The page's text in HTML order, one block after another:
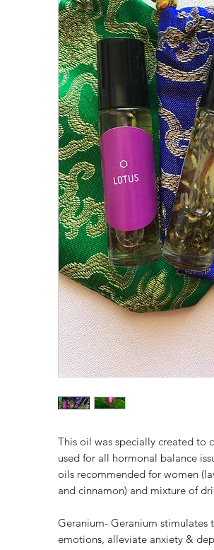
This oil was specially created to
used for all hormonal balance
oils recommended for women
and cinnamon) and mixture of
Geranium- Geranium
emotions, alleviate anxiety &